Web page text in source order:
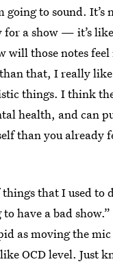
going to sound. It’s
for a show — it’s
will those notes feel
that, I really
things. I think
health, and can
than you already
that I used to
have a bad
as moving the
OCD level. Just